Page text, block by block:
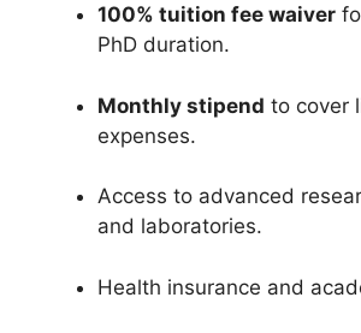
100% tuition fee waiver
PhD duration.
Monthly stipend to cover
expenses.
Access to advanced
and laboratories.
Health insurance and